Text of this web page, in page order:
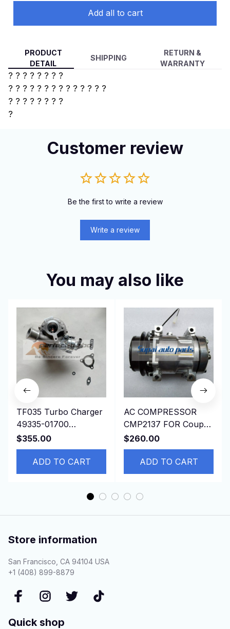
Add all to cart
PRODUCT
DETAIL
SHIPPING
RETURN &
WARRANTY
? ? ? ? ? ? ? ?
? ? ? ? ? ? ? ? ? ? ? ? ? ?
? ? ? ? ? ? ? ?
?
Customer review
Be the first to write a review
Write a review
You may also like
TF035 Turbo Charger
49335-01700
1515A322 for
Mitsubishi L200 Triton
2.5D 4N15
$355.00
ADD TO CART
AC COMPRESSOR
CMP2137 FOR Coupe
197509-199603
JAGUAR XJSC
Convertible 7H15
$260.00
ADD TO CART
Store information
San Francisco, CA 94104 USA
+1 (408) 899-8879
Quick shop